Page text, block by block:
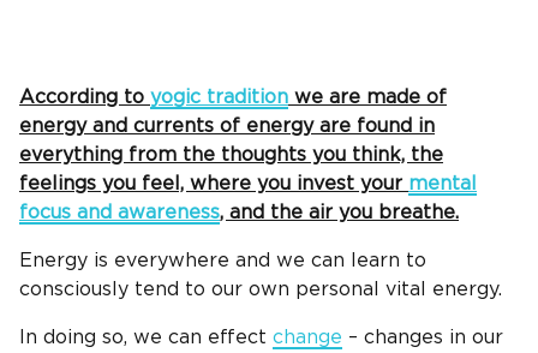
According to yogic tradition we are made of
energy and currents of energy are found in
everything from the thoughts you think, the
feelings you feel, where you invest your mental
focus and awareness, and the air you breathe.
Energy is everywhere and we can learn to
consciously tend to our own personal vital energy.
In doing so, we can effect change – changes in our